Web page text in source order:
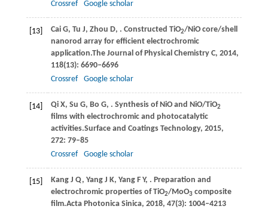
Crossref
Google scholar
[13] Cai G, Tu J, Zhou D, . Constructed TiO2/NiO core/shell
nanorod array for efficient electrochromic
application.The Journal of Physical Chemistry C, 2014,
118(13): 6690–6696
Crossref
Google scholar
[14] Qi X, Su G, Bo G, . Synthesis of NiO and NiO/TiO2
films with electrochromic and photocatalytic
activities.Surface and Coatings Technology, 2015,
272: 79–85
Crossref
Google scholar
[15] Kang J Q, Yang J K, Yang F Y, . Preparation and
electrochromic properties of TiO2/MoO3 composite
film.Acta Photonica Sinica, 2018, 47(3): 1004–4213